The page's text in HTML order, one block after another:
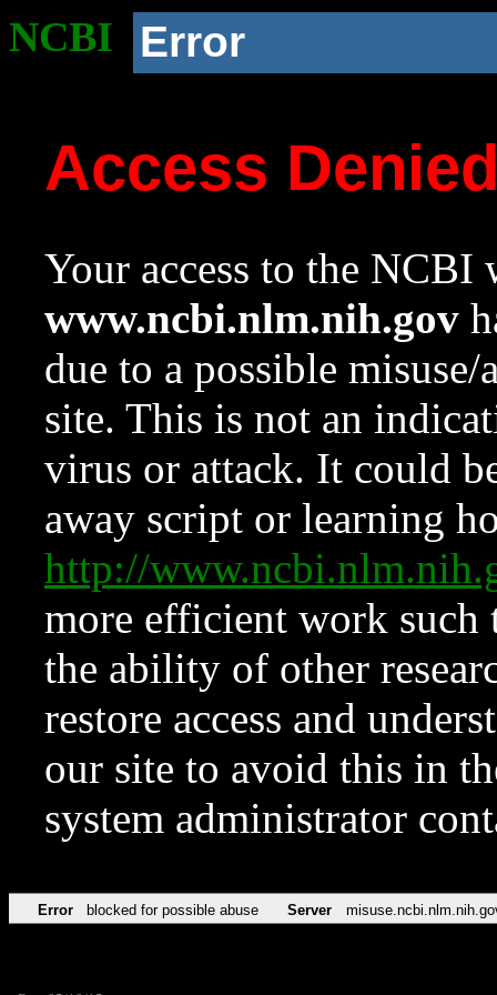
NCBI Error
Access
Your access to the NCBI
www.ncbi.nlm.nih.gov
due to a possible
site. This is not an
virus or attack. It could
away script or learning
http://
more efficient work such
the ability of other
restore access and
our site to avoid this in
system administrator
Error blocked for possible abuse Server